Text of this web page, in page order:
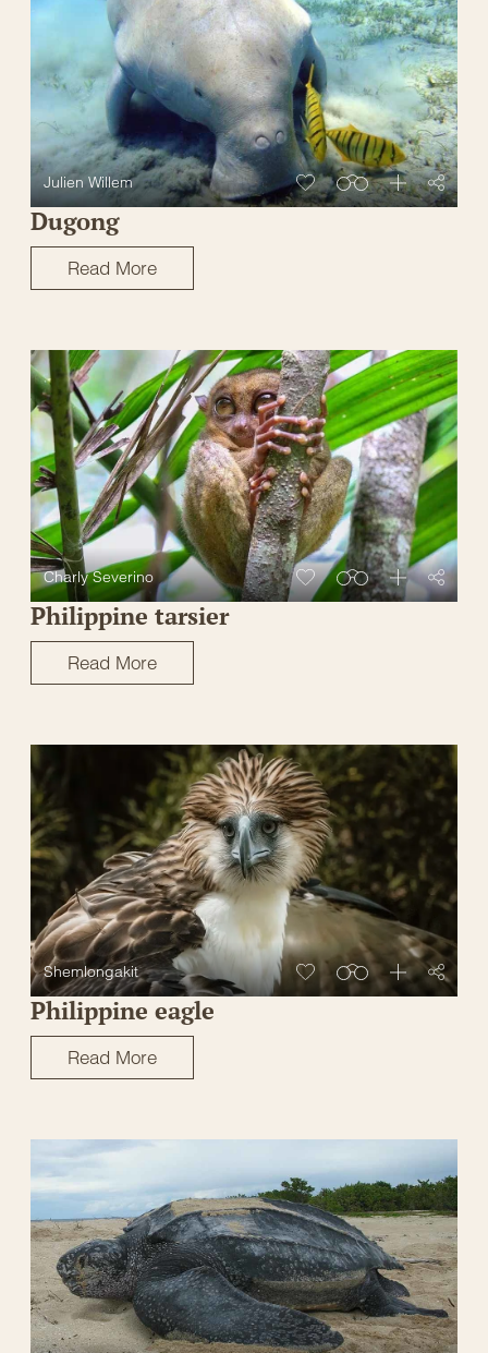
Julien Willem
Dugong
Read More
Charly Severino
Philippine tarsier
Read More
Shemlongakit
Philippine eagle
Read More